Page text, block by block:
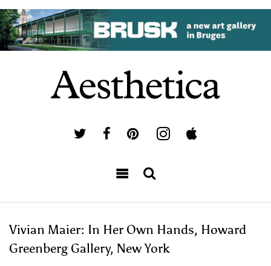
Vivian Maier: In Her Own Hands, Howard
Greenberg Gallery, New York